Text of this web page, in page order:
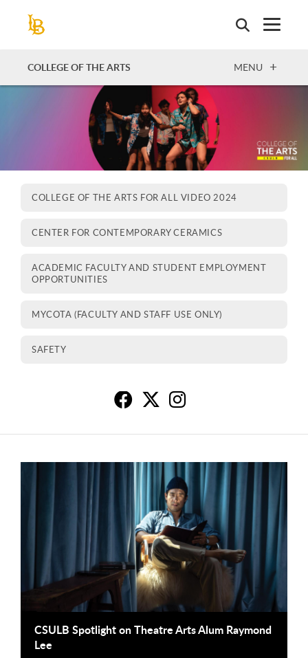
COLLEGE OF THE ARTS OPEN
MENU
COLLEGE OF THE ARTS FOR ALL VIDEO 2024
CENTER FOR CONTEMPORARY CERAMICS
ACADEMIC FACULTY AND STUDENT EMPLOYMENT
OPPORTUNITIES
MYCOTA (FACULTY AND STAFF USE ONLY)
SAFETY
This is a carousel. Use next and previous buttons to
CSULB Spotlight on Theatre Arts Alum Raymond
Lee